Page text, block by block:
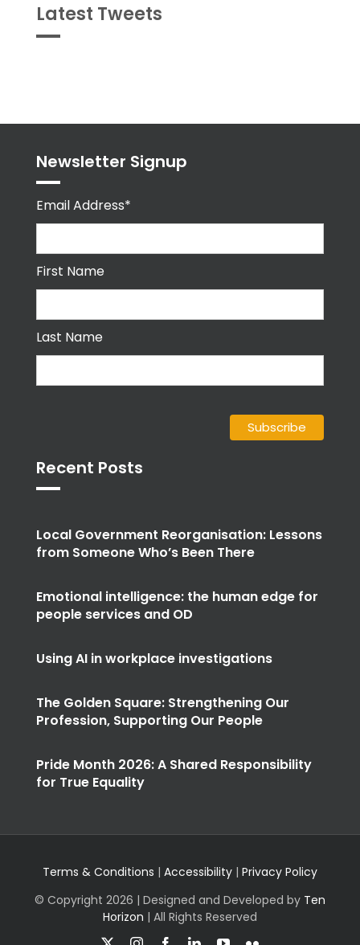
Latest Tweets
Newsletter Signup
Email Address*
First Name
Last Name
Recent Posts
Local Government Reorganisation: Lessons
from Someone Who’s Been There
Emotional intelligence: the human edge for
people services and OD
Using AI in workplace investigations
The Golden Square: Strengthening Our
Profession, Supporting Our People
Pride Month 2026: A Shared Responsibility
for True Equality
Terms & Conditions | Accessibility | Privacy Policy
© Copyright 2026 | Designed and Developed by Ten
Horizon | All Rights Reserved